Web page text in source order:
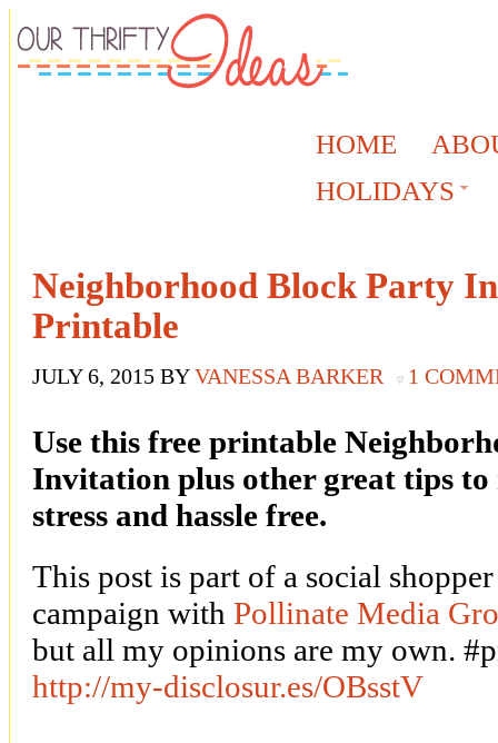
HOME
HOLIDAYS
Neighborhood Block Party
Printable
JULY 6, 2015 BYVANESSA BARKER 1
Use this free printable
Invitation plus other great tips
stress and hassle free.
This post is part of a social
campaign with Pollinate Media
but all my opinions are my own.
http://my-disclosur.es/OBsstV